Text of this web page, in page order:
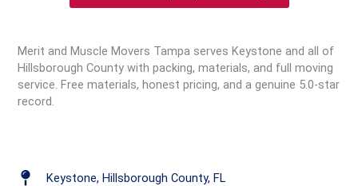
Merit and Muscle Movers Tampa serves Keystone and all of
Hillsborough County with packing, materials, and full moving
service. Free materials, honest pricing, and a genuine 5.0-star
record.
Keystone, Hillsborough County, FL